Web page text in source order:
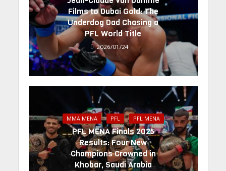
Films to Dubai Gold: The
Underdog Dad Chasing a
PFL World Title
2026/01/24
MMA MENA PFL PFL MENA
PFL MENA Finals 2025
Results: Four New
Champions Crowned in
Khobar, Saudi Arabia